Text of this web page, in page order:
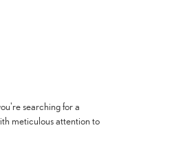
searching for a
meticulous attention to